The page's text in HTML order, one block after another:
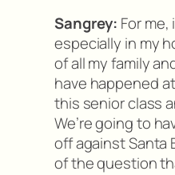
Sangrey: For me,
especially in my
of all my family
have happened
this senior class
We’re going to
off against Santa
of the question